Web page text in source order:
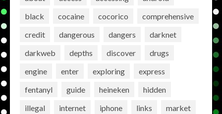
black
cocaine cocorico
comprehensive
credit
dangerous dangers
darknet
darkweb
depths discover
drugs
engine
enter exploring
express
fentanyl
guide heineken
hidden
illegal
internet iphone links
market